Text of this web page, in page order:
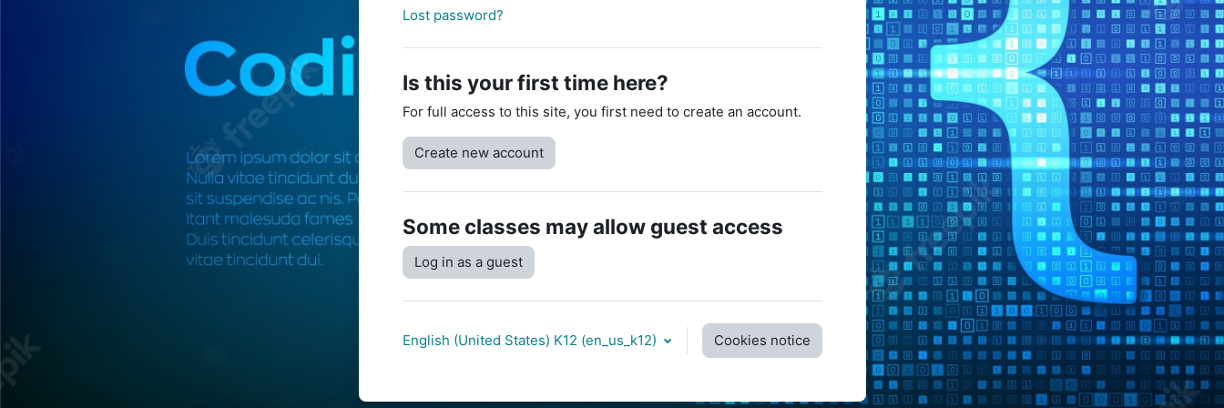
Lost password?
Is this your first time here?
For full access to this site, you first need to create an account.
Create new account
Some classes may allow guest access
Log in as a guest
English (United States) K12 ‎(en_us_k12)‎ Cookies notice